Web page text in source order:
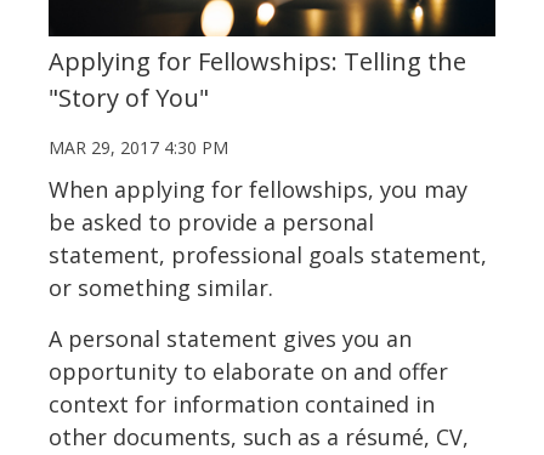
Applying for Fellowships: Telling the
"Story of You"
MAR 29, 2017 4:30 PM
When applying for fellowships, you may
be asked to provide a personal
statement, professional goals statement,
or something similar.
A personal statement gives you an
opportunity to elaborate on and offer
context for information contained in
other documents, such as a résumé, CV,